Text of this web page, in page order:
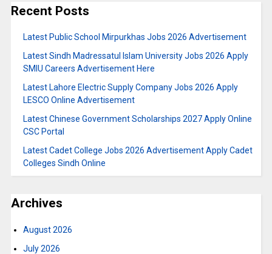
Recent Posts
Latest Public School Mirpurkhas Jobs 2026 Advertisement
Latest Sindh Madressatul Islam University Jobs 2026 Apply
SMIU Careers Advertisement Here
Latest Lahore Electric Supply Company Jobs 2026 Apply
LESCO Online Advertisement
Latest Chinese Government Scholarships 2027 Apply Online
CSC Portal
Latest Cadet College Jobs 2026 Advertisement Apply Cadet
Colleges Sindh Online
Archives
August 2026
July 2026